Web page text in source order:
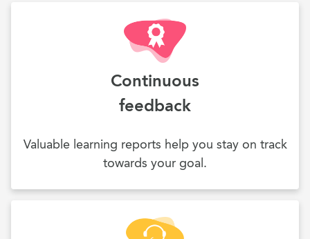
Continuous
feedback
Valuable learning reports help you stay on track
towards your goal.